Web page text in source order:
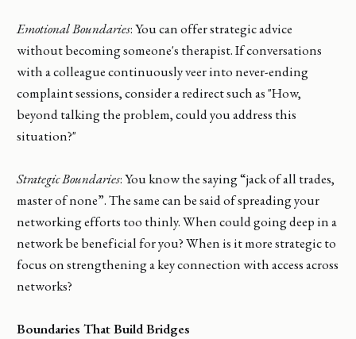
Emotional Boundaries: You can offer strategic advice
without becoming someone's therapist. If conversations
with a colleague continuously veer into never-ending
complaint sessions, consider a redirect such as "How,
beyond talking the problem, could you address this
situation?"
Strategic Boundaries: You know the saying “jack of all trades,
master of none”. The same can be said of spreading your
networking efforts too thinly. When could going deep in a
network be beneficial for you? When is it more strategic to
focus on strengthening a key connection with access across
networks?
Boundaries That Build Bridges